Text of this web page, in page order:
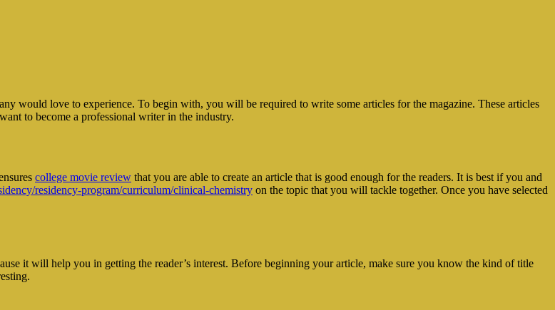
would love to experience. To begin with, you will be required to write some articles for the magazine. These articles
to become a professional writer in the industry.
college movie review that you are able to create an article that is good enough for the readers. It is best if you and
residency-program/curriculum/clinical-chemistry on the topic that you will tackle together. Once you have selected
it will help you in getting the reader’s interest. Before beginning your article, make sure you know the kind of title